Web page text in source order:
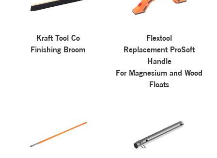
Kraft Tool Co
Finishing Broom
Flextool
Replacement ProSoft
Handle
For Magnesium and Wood
Floats